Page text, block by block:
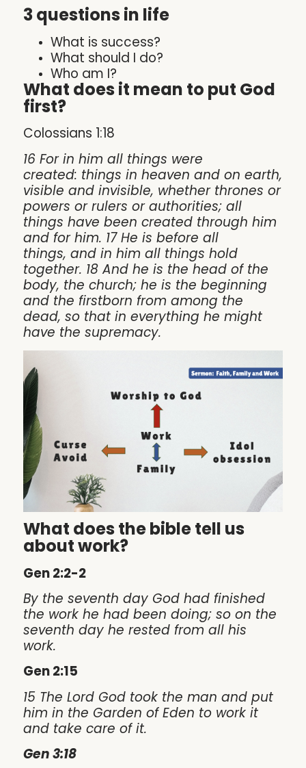
3 questions in life
What is success?
What should I do?
Who am I?
What does it mean to put God
first?
Colossians 1:18
16 For in him all things were
created: things in heaven and on earth,
visible and invisible, whether thrones or
powers or rulers or authorities; all
things have been created through him
and for him. 17 He is before all
things, and in him all things hold
together. 18 And he is the head of the
body, the church; he is the beginning
and the firstborn from among the
dead, so that in everything he might
have the supremacy.
What does the bible tell us
about work?
Gen 2:2-2
By the seventh day God had finished
the work he had been doing; so on the
seventh day he rested from all his
work.
Gen 2:15
15 The Lord God took the man and put
him in the Garden of Eden to work it
and take care of it.
Gen 3:18